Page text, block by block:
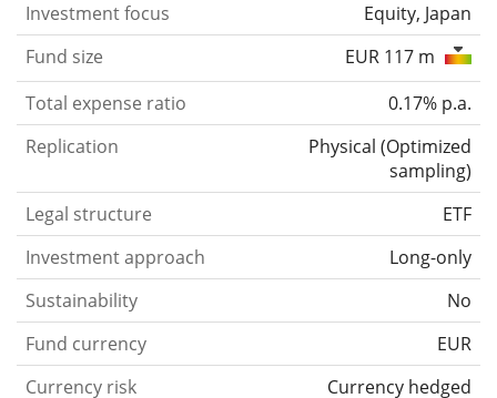
Investment focus
Equity, Japan
Fund size
EUR 117 m
Total expense ratio
0.17% p.a.
Replication
Physical (Optimized
sampling)
Legal structure
ETF
Investment approach
Long-only
Sustainability
No
Fund currency
EUR
Currency risk
Currency hedged